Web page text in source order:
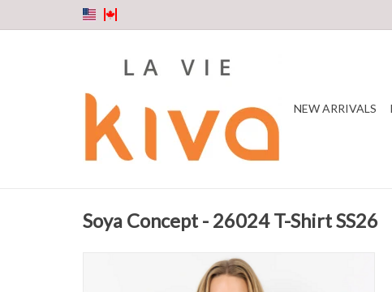
NEW ARRIVALS
Soya Concept - 26024 T-Shirt SS26